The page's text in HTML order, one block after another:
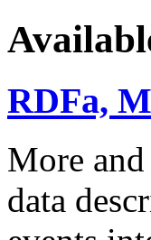
RDFa,
More
data